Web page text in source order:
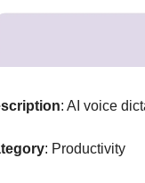
: AI voice
: Productivity